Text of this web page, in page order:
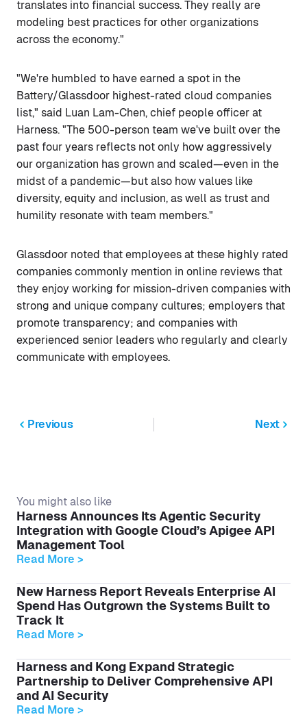
translates into financial success. They really are
modeling best practices for other organizations
across the economy."
"We're humbled to have earned a spot in the
Battery/Glassdoor highest-rated cloud companies
list," said Luan Lam-Chen, chief people officer at
Harness. "The 500-person team we've built over the
past four years reflects not only how aggressively
our organization has grown and scaled—even in the
midst of a pandemic—but also how values like
diversity, equity and inclusion, as well as trust and
humility resonate with team members."
Glassdoor noted that employees at these highly rated
companies commonly mention in online reviews that
they enjoy working for mission-driven companies with
strong and unique company cultures; employers that
promote transparency; and companies with
experienced senior leaders who regularly and clearly
communicate with employees.
Previous Next
You might also like
Harness Announces Its Agentic Security
Integration with Google Cloud’s Apigee API
Management Tool
Read More >
New Harness Report Reveals Enterprise AI
Spend Has Outgrown the Systems Built to
Track It
Read More >
Harness and Kong Expand Strategic
Partnership to Deliver Comprehensive API
and AI Security
Read More >